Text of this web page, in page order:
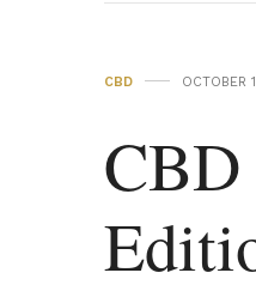
CBD OCTOBER
CBD